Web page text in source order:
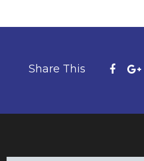
Share This